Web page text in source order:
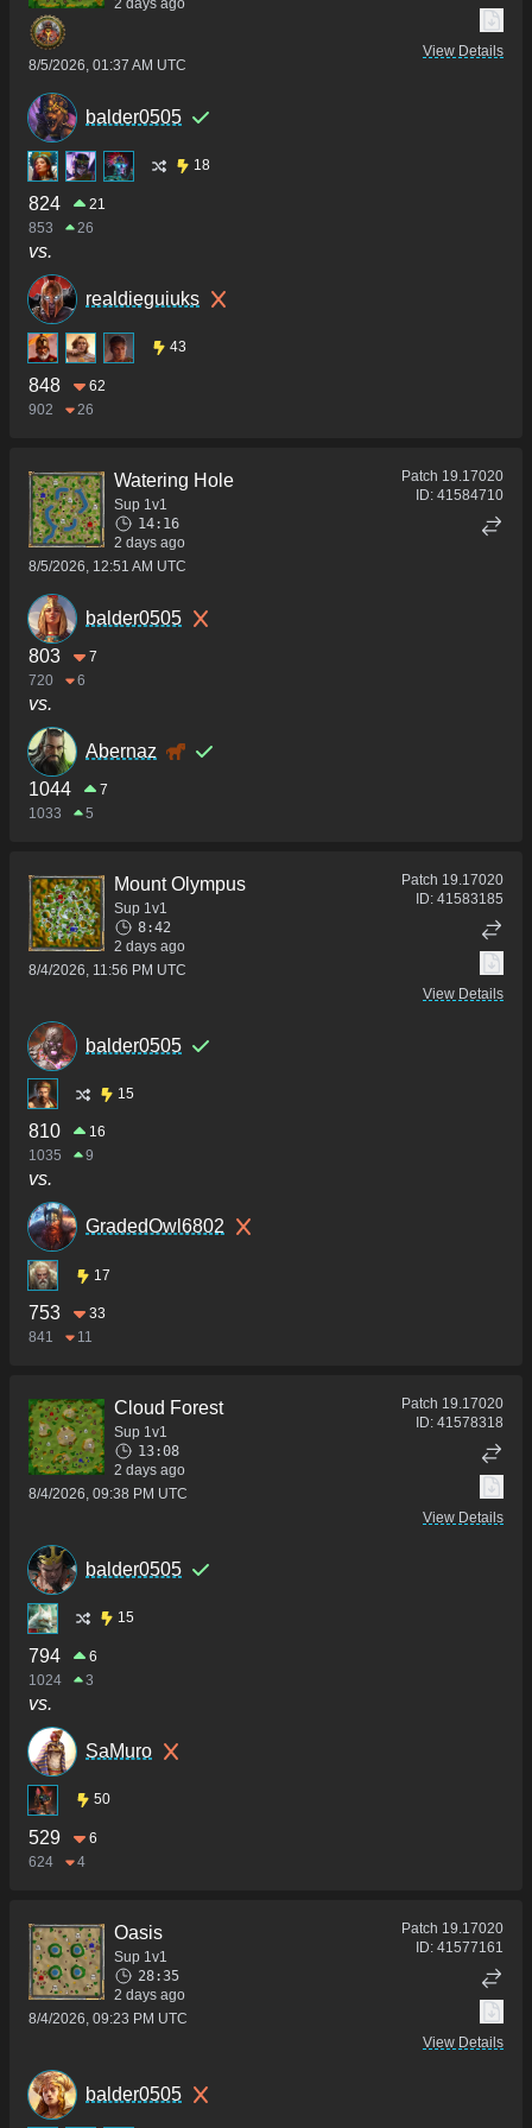
2 days ago
8/5/2026, 01:37 AM UTC
View Details
balder0505
18
824
21
853
26
vs.
realdieguiuks
43
848
62
902
26
Watering Hole
Sup 1v1
14:16
2 days ago
8/5/2026, 12:51 AM UTC
Patch 19.17020
ID: 41584710
balder0505
803
7
720
6
vs.
Abernaz
1044
7
1033
5
Mount Olympus
Sup 1v1
8:42
2 days ago
8/4/2026, 11:56 PM UTC
Patch 19.17020
ID: 41583185
View Details
balder0505
15
810
16
1035
9
vs.
GradedOwl6802
17
753
33
841
11
Cloud Forest
Sup 1v1
13:08
2 days ago
8/4/2026, 09:38 PM UTC
Patch 19.17020
ID: 41578318
View Details
balder0505
15
794
6
1024
3
vs.
SaMuro
50
529
6
624
4
Oasis
Sup 1v1
28:35
2 days ago
8/4/2026, 09:23 PM UTC
Patch 19.17020
ID: 41577161
View Details
balder0505